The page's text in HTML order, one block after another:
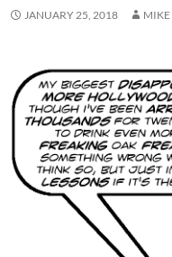
JANUARY 25, 2018 MIKE